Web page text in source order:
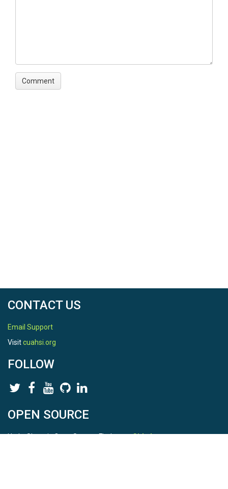
CONTACT US
Email Support
Visitcuahsi.org
FOLLOW
OPEN SOURCE
HydroShare is Open Source. Find us onGithub.